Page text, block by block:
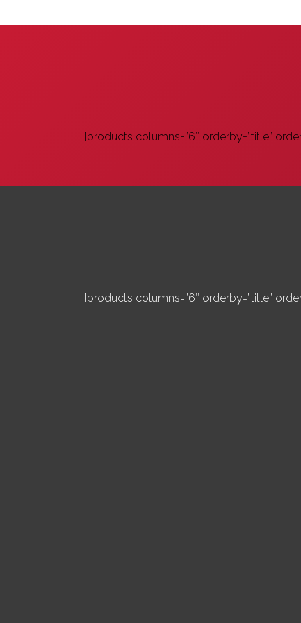
[products columns=”6″ orderby=”title”
[products columns=”6″ orderby=”title”